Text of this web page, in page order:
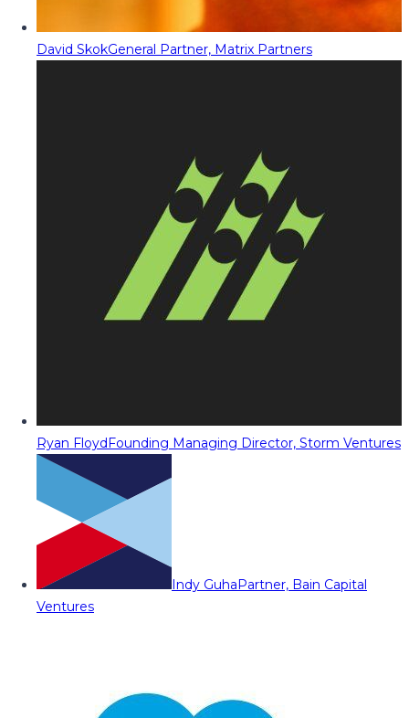
David SkokGeneral Partner, Matrix Partners
Ryan FloydFounding Managing Director, Storm Ventures
Indy GuhaPartner, Bain Capital
Ventures